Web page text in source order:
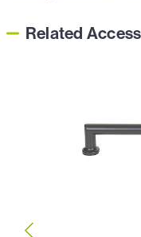
Related